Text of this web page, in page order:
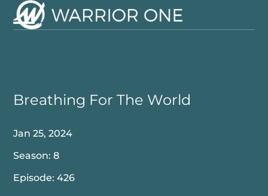
Skip
Breathing For The World
Jan 25, 2024
Season: 8
Episode: 426